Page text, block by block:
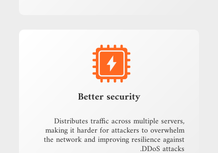
Better security
Distributes traffic across multiple servers,
making it harder for attackers to overwhelm
the network and improving resilience against
DDoS attacks.